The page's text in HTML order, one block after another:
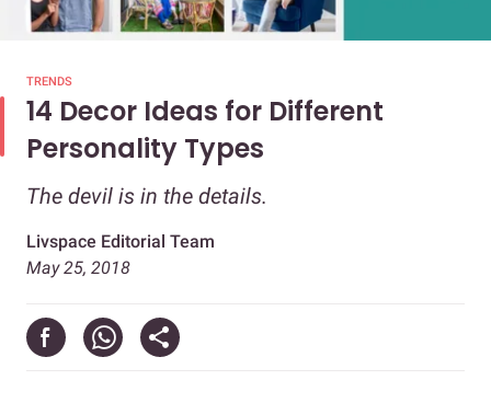
TRENDS
14 Decor Ideas for Different
Personality Types
The devil is in the details.
Livspace Editorial Team
May 25, 2018